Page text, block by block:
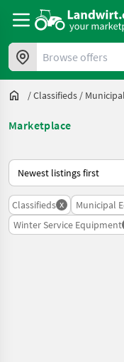
Browse offers
/Classifieds /
Marketplace
This is how sorting
Classifieds x Municipal
Winter Service Equipment